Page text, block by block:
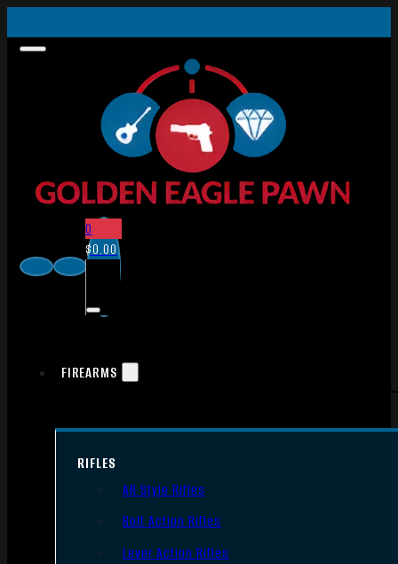
0
$0.00
FIREARMS
RIFLES
AR Style Rifles
Bolt Action Rifles
Lever Action Rifles